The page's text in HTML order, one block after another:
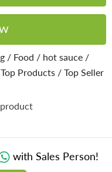
Sauce
With
and
Fiery
Kick
in
/ Food / hot sauce /
Top Products / Top Seller
with Sales Person!